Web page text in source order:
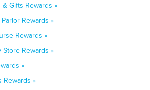
Gifts Rewards »
Rewards »
Rewards »
Store Rewards »
»
Rewards »